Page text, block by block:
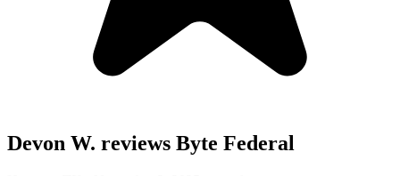
Devon W. reviews Byte Federal